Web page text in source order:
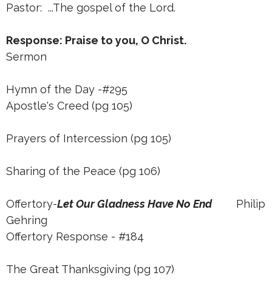
Pastor: ...The gospel of the Lord.
Response: Praise to you, O Christ.
Sermon
Hymn of the Day -#295
Apostle's Creed (pg 105)
Prayers of Intercession (pg 105)
Sharing of the Peace (pg 106)
Offertory-Let Our Gladness Have No EndPhilip
Gehring
Offertory Response - #184
The Great Thanksgiving (pg 107)